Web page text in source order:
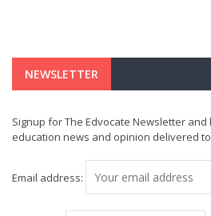
NEWSLETTER
Signup for The Edvocate Newsletter
education news and opinion delivered
Email address: